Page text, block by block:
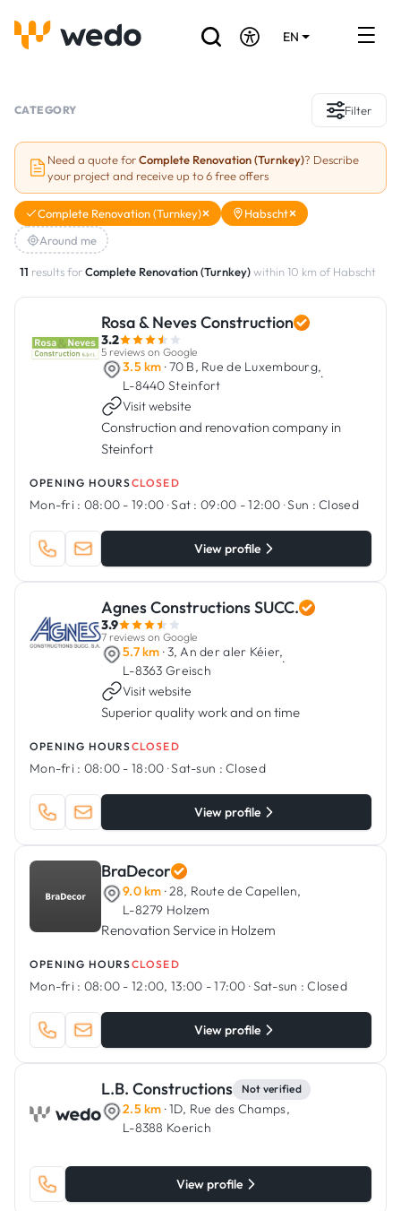
EN
Projects
Grants and subsidies
Job Board
Are you a craftsman?
CATEGORY Filter
Need a quote forComplete Renovation (Turnkey)? Describe
your project and receive up to 6 free offers
Complete Renovation (Turnkey)
Habscht
Around me
11 results forComplete Renovation (Turnkey)within 10 km of Habscht
Rosa & Neves Construction
3.2
5 reviews on Google
3.5 km · 70 B, Rue de Luxembourg,
L-8440 Steinfort
·
Visit website
Construction and renovation company in
Steinfort
OPENING HOURSCLOSED
Mon-fri : 08:00 - 19:00 ·Sat : 09:00 - 12:00 ·Sun : Closed
View profile
Agnes Constructions SUCC.
3.9
7 reviews on Google
5.7 km · 3, An der aler Kéier,
L-8363 Greisch
·
Visit website
Superior quality work and on time
OPENING HOURSCLOSED
Mon-fri : 08:00 - 18:00 ·Sat-sun : Closed
View profile
BraDecor
9.0 km · 28, Route de Capellen,
L-8279 Holzem
Renovation Service in Holzem
OPENING HOURSCLOSED
Mon-fri : 08:00 - 12:00, 13:00 - 17:00 ·Sat-sun : Closed
View profile
L.B. Constructions Not verified
2.5 km · 1D, Rue des Champs,
L-8388 Koerich
View profile